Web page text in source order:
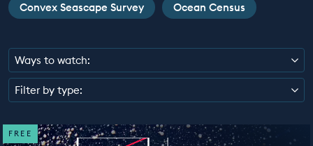
Convex Seascape Survey Ocean Census
Ways to watch:
Filter by type:
FREE